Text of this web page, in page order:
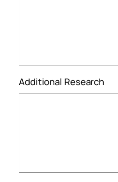
Additional Research